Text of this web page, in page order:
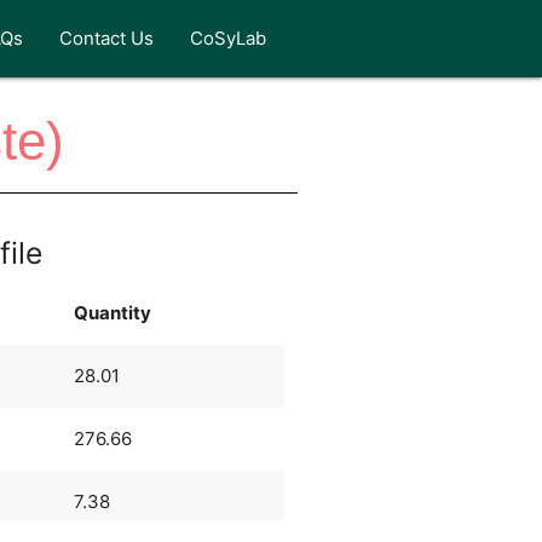
Contact Us CoSyLab
Quantity
28.01
276.66
7.38